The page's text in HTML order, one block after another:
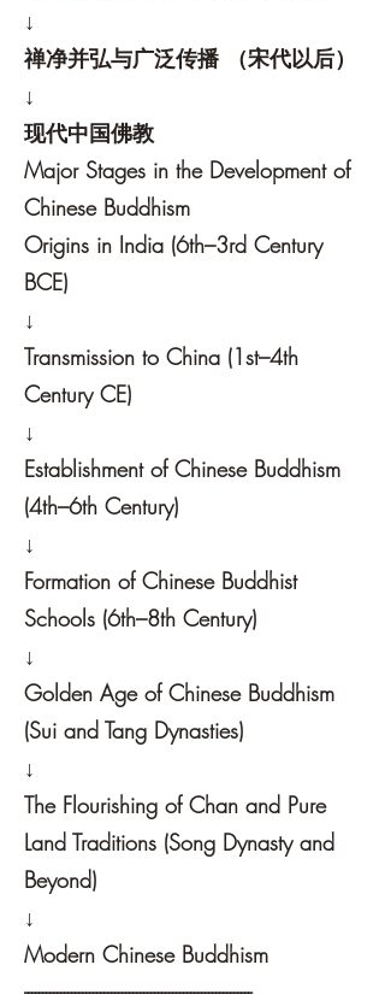
↓
禅净并弘与广泛传播 （宋代以后）
↓
现代中国佛教
Major Stages in the Development of
Chinese Buddhism
Origins in India (6th–3rd Century
BCE)
↓
Transmission to China (1st–4th
Century CE)
↓
Establishment of Chinese Buddhism
(4th–6th Century)
↓
Formation of Chinese Buddhist
Schools (6th–8th Century)
↓
Golden Age of Chinese Buddhism
(Sui and Tang Dynasties)
↓
The Flourishing of Chan and Pure
Land Traditions (Song Dynasty and
Beyond)
↓
Modern Chinese Buddhism